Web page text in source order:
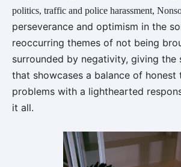
politics, traffic and police harassment,
perseverance and optimism in the
reoccurring themes of not being
surrounded by negativity, giving the
that showcases a balance of honest
problems with a lighthearted
it all.